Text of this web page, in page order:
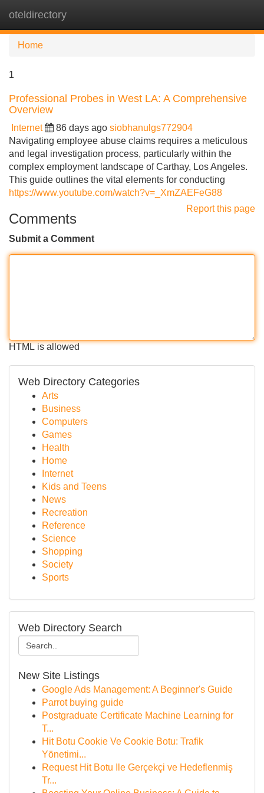
oteldirectory
Home
1
Professional Probes in West LA: A Comprehensive
Overview
Internet 86 days ago siobhanulgs772904
Navigating employee abuse claims requires a meticulous
and legal investigation process, particularly within the
complex employment landscape of Carthay, Los Angeles.
This guide outlines the vital elements for conducting
https://www.youtube.com/watch?v=_XmZAEFeG88
Report this page
Comments
Submit a Comment
HTML is allowed
Web Directory Categories
Arts
Business
Computers
Games
Health
Home
Internet
Kids and Teens
News
Recreation
Reference
Science
Shopping
Society
Sports
Web Directory Search
New Site Listings
Google Ads Management: A Beginner's Guide
Parrot buying guide
Postgraduate Certificate Machine Learning for
T...
Hit Botu Cookie Ve Cookie Botu: Trafik
Yönetimi...
Request Hit Botu Ile Gerçekçi ve Hedeflenmiş
Tr...